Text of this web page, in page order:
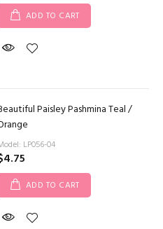
ADD TO CART
Paisley Pashmina Teal /
LP056-04
ADD TO CART